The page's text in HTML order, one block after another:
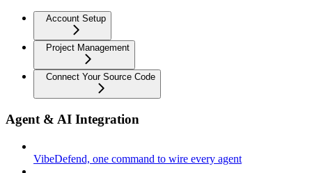
Account Setup
Project Management
Connect Your Source Code
Agent & AI Integration
VibeDefend, one command to wire every agent